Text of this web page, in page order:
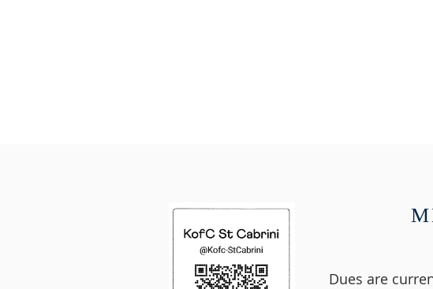
Dues are